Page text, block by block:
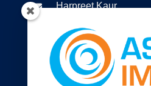
 Harpreet Kaur
+91 9810299873
Connect to us